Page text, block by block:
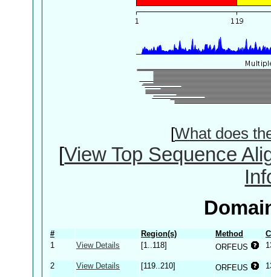
[What does
[View Top Sequence
# Region(s) Method
1
View Details [1..118] ORFEUS
2 View Details [119..210] ORFEUS